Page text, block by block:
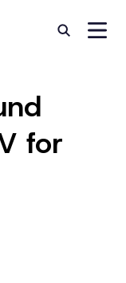
for